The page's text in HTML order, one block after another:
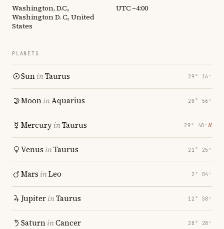
Washington, D.C.,
Washington D. C., United
States
UTC −4:00
PLANETS
SuninTaurus 29° 16′
MooninAquarius 20° 56′
MercuryinTaurus 29° 48′ ℞
Venus inTaurus 21° 25′
Mars inLeo 2° 04′
JupiterinTaurus 12° 58′
SaturninCancer 28° 28′